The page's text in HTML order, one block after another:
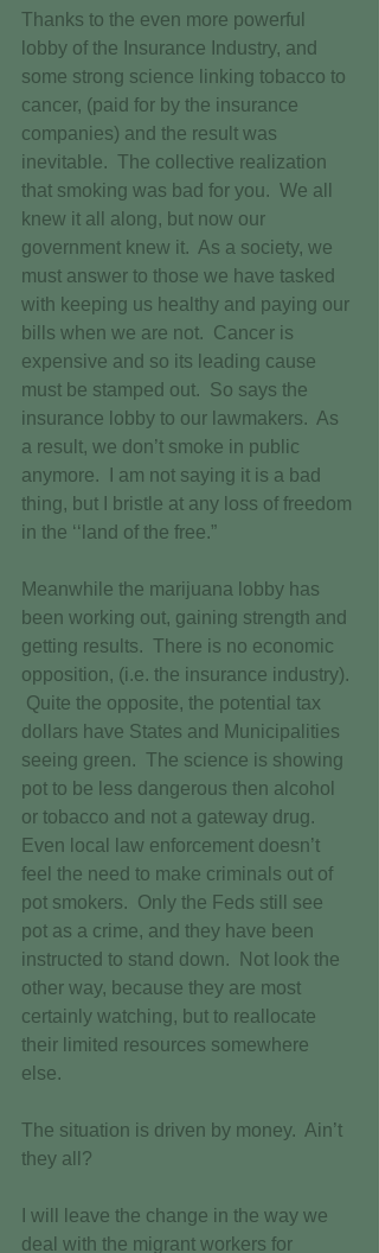
Thanks to the even more powerful
lobby of the Insurance Industry, and
some strong science linking tobacco to
cancer, (paid for by the insurance
companies) and the result was
inevitable.  The collective realization
that smoking was bad for you.  We all
knew it all along, but now our
government knew it.  As a society, we
must answer to those we have tasked
with keeping us healthy and paying our
bills when we are not.  Cancer is
expensive and so its leading cause
must be stamped out.  So says the
insurance lobby to our lawmakers.  As
a result, we don’t smoke in public
anymore.  I am not saying it is a bad
thing, but I bristle at any loss of freedom
in the ‘‘land of the free.”
Meanwhile the marijuana lobby has
been working out, gaining strength and
getting results.  There is no economic
opposition, (i.e. the insurance industry).
Quite the opposite, the potential tax
dollars have States and Municipalities
seeing green.  The science is showing
pot to be less dangerous then alcohol
or tobacco and not a gateway drug.
Even local law enforcement doesn’t
feel the need to make criminals out of
pot smokers.  Only the Feds still see
pot as a crime, and they have been
instructed to stand down.  Not look the
other way, because they are most
certainly watching, but to reallocate
their limited resources somewhere
else.
The situation is driven by money.  Ain’t
they all?
I will leave the change in the way we
deal with the migrant workers for